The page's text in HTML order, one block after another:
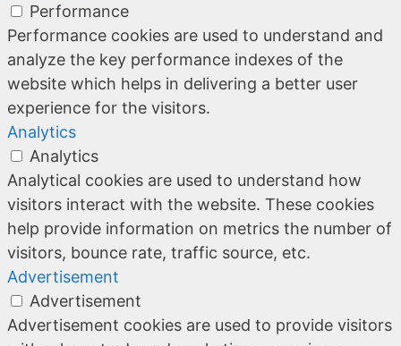
Performance
Performance cookies are used to understand and
analyze the key performance indexes of the
website which helps in delivering a better user
experience for the visitors.
Analytics
Analytics
Analytical cookies are used to understand how
visitors interact with the website. These cookies
help provide information on metrics the number of
visitors, bounce rate, traffic source, etc.
Advertisement
Advertisement
Advertisement cookies are used to provide visitors